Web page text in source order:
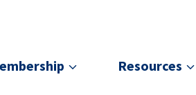
Resources